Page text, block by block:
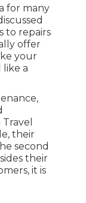
for many
to repairs
offer
your
like a
their
second
their
it is